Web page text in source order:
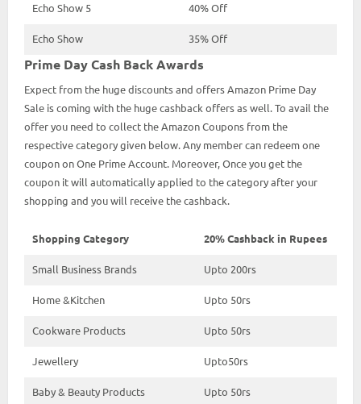
Echo Show 5 40% Off
Echo Show 35% Off
Prime Day Cash Back Awards
Expect from the huge discounts and offers Amazon Prime Day
Sale is coming with the huge cashback offers as well. To avail the
offer you need to collect the Amazon Coupons from the
respective category given below. Any member can redeem one
coupon on One Prime Account. Moreover, Once you get the
coupon it will automatically applied to the category after your
shopping and you will receive the cashback.
Shopping Category 20% Cashback in Rupees
Small Business Brands Upto 200rs
Home &Kitchen Upto 50rs
Cookware Products Upto 50rs
Jewellery Upto50rs
Baby & Beauty Products Upto 50rs